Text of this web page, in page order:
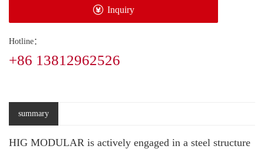
Inquiry
Hotline：
+86 13812962526
summary
HIG MODULAR is actively engaged in a steel structure